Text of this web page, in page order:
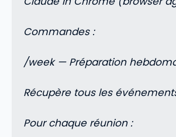
Commandes :
/week — Préparation
Récupère tous les
Pour chaque réunion :